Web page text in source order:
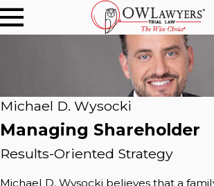
Michael D. Wysocki
Managing Shareholder
Results-Oriented Strategy
Michael D. Wysocki believes that a